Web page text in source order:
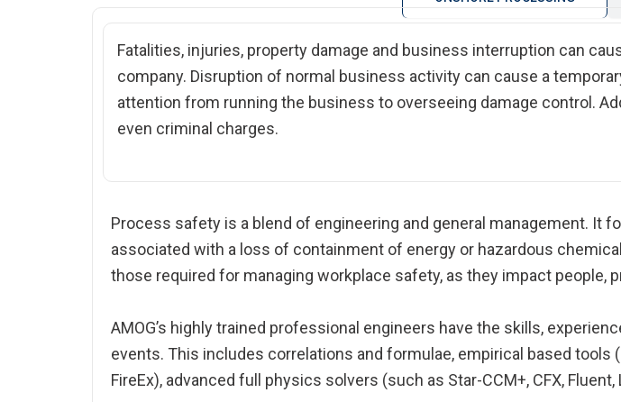
Fatalities, injuries, property damage and business interruption can
company. Disruption of normal business activity can cause a
attention from running the business to overseeing damage control.
even criminal charges.
Process safety is a blend of engineering and general management. It
associated with a loss of containment of energy or hazardous
those required for managing workplace safety, as they impact people,
AMOG’s highly trained professional engineers have the skills,
events. This includes correlations and formulae, empirical based tools
FireEx), advanced full physics solvers (such as Star-CCM+, CFX,